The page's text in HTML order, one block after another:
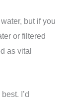
but if you
or filtered
as vital
I’d